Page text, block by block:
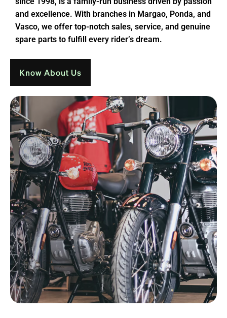
and excellence. With branches in Margao, Ponda, and
Vasco, we offer top-notch sales, service, and genuine
spare parts to fulfill every rider’s dream.
Know About Us